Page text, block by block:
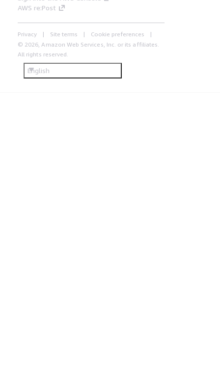
AWS re:Post
Privacy Site terms
Cookie preferences
© 2026, Amazon Web Services, Inc. or its affiliates.
All rights reserved.
English